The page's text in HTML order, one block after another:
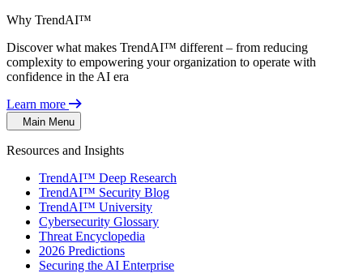
Why TrendAI™
Discover what makes TrendAI™ different – from reducing
complexity to empowering your organization to operate with
confidence in the AI era
Learn more
Main Menu
Resources and Insights
TrendAI™ Deep Research
TrendAI™ Security Blog
TrendAI™ University
Cybersecurity Glossary
Threat Encyclopedia
2026 Predictions
Securing the AI Enterprise